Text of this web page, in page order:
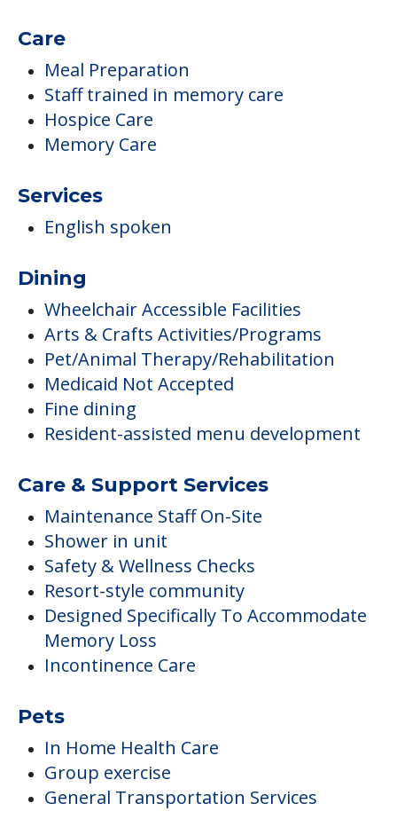
Care
Meal Preparation
Staff trained in memory care
Hospice Care
Memory Care
Services
English spoken
Dining
Wheelchair Accessible Facilities
Arts & Crafts Activities/Programs
Pet/Animal Therapy/Rehabilitation
Medicaid Not Accepted
Fine dining
Resident-assisted menu development
Care & Support Services
Maintenance Staff On-Site
Shower in unit
Safety & Wellness Checks
Resort-style community
Designed Specifically To Accommodate
Memory Loss
Incontinence Care
Pets
In Home Health Care
Group exercise
General Transportation Services